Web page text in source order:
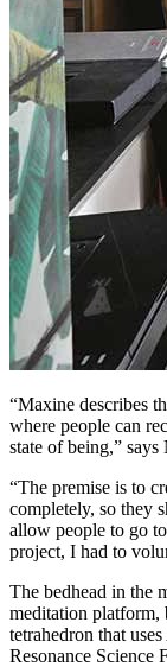
“Maxine describes
where people can
state of being,” says
“The premise is to
completely, so they
allow people to go
project, I had to
The bedhead in the
meditation platform,
tetrahedron that
Resonance Science